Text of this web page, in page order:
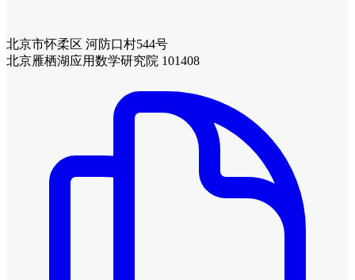
北京市怀柔区 河防口村544号
北京雁栖湖应用数学研究院 101408